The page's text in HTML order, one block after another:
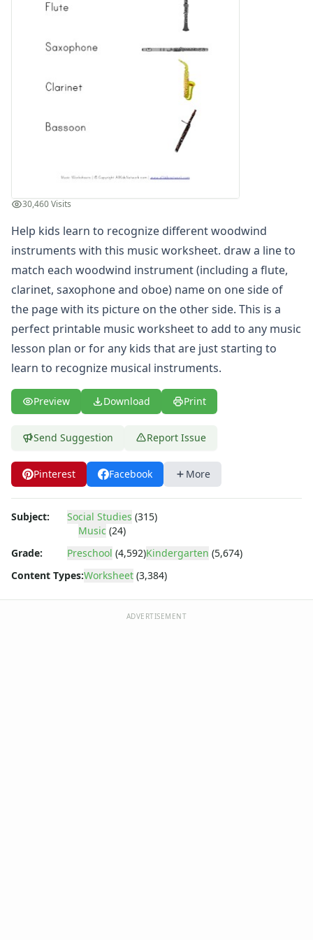
Winter Worksheets
4th of July Worksheets
Earth Day Worksheets
Groundhog Day Worksheets
Memorial Day Worksheets
Mother's Day Worksheets
St. Patrick's Day Worksheets
Thanksgiving Worksheets
Valentine's Day Worksheets
Science Worksheets
Animal Worksheets
Body Worksheets
Food Worksheets
Geography Worksheets
Health Worksheets
Space Worksheets
Weather Worksheets
Health & Well-Being
Physical Health
Healthy Eating
More Worksheets
About Me Worksheets
Back to School Worksheets
Black History Worksheets
Communities Worksheets
Community Helpers Worksheets
Days of the Week Worksheets
30,460 Visits
Help kids learn to recognize different woodwind
instruments with this music worksheet. draw a line to
match each woodwind instrument (including a flute,
clarinet, saxophone and oboe) name on one side of
the page with its picture on the other side. This is a
perfect printable music worksheet to add to any music
lesson plan or for any kids that are just starting to
learn to recognize musical instruments.
Preview Download Print
Send Suggestion Report Issue
Pinterest Facebook More
Subject: Social Studies (315)
Music (24)
Grade:
Preschool (4,592)Kindergarten (5,674)
Content Types:Worksheet (3,384)
ADVERTISEMENT